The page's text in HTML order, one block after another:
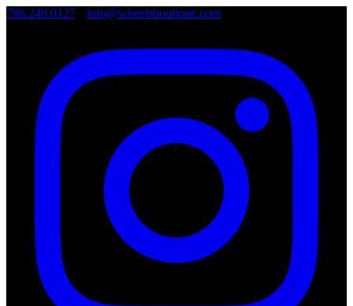
786.249.0127 info@wheelsboutique.com